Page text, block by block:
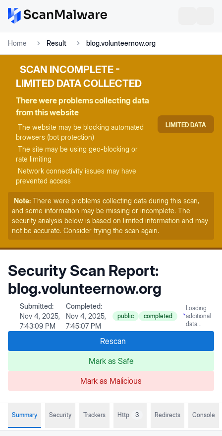
Home Result blog.volunteernow.org
SCAN INCOMPLETE -
LIMITED DATA COLLECTED
There were problems collecting data
from this website
The website may be blocking automated
browsers (bot protection)
The site may be using geo-blocking or
rate limiting
Network connectivity issues may have
prevented access
LIMITED DATA
Note: There were problems collecting data during this scan,
and some information may be missing or incomplete. The
security analysis below is based on limited information and may
not be accurate. Consider trying the scan again.
Security Scan Report:
blog.volunteernow.org
Submitted:
Nov 4, 2025,
7:43:09 PM
Completed:
Nov 4, 2025,
7:45:07 PM
public completed
Loading
additional
data...
Rescan
Mark as Safe
Mark as Malicious
Summary Security Trackers Http 3 Redirects Console